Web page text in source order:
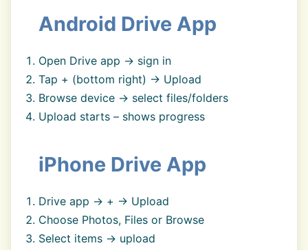
Android Drive App
Open Drive app → sign in
Tap + (bottom right) → Upload
Browse device → select files/folders
Upload starts – shows progress
iPhone Drive App
Drive app → + → Upload
Choose Photos, Files or Browse
Select items → upload